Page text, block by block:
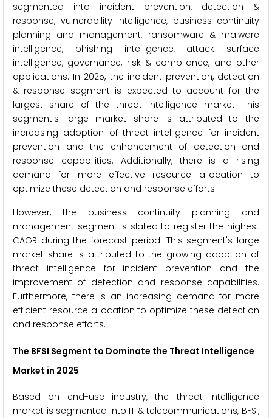
segmented into incident prevention, detection &
response, vulnerability intelligence, business continuity
planning and management, ransomware & malware
intelligence, phishing intelligence, attack surface
intelligence, governance, risk & compliance, and other
applications. In 2025, the incident prevention, detection
& response segment is expected to account for the
largest share of the threat intelligence market. This
segment's large market share is attributed to the
increasing adoption of threat intelligence for incident
prevention and the enhancement of detection and
response capabilities. Additionally, there is a rising
demand for more effective resource allocation to
optimize these detection and response efforts.
However, the business continuity planning and
management segment is slated to register the highest
CAGR during the forecast period. This segment's large
market share is attributed to the growing adoption of
threat intelligence for incident prevention and the
improvement of detection and response capabilities.
Furthermore, there is an increasing demand for more
efficient resource allocation to optimize these detection
and response efforts.
The BFSI Segment to Dominate the Threat Intelligence
Market in 2025
Based on end-use industry, the threat intelligence
market is segmented into IT & telecommunications, BFSI,